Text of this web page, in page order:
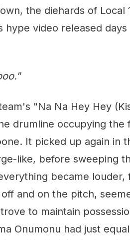
the diehards of Local
video released days
"Na Na Hey Hey
drumline occupying the
It picked up again in
like, before sweeping
became louder,
and on the pitch,
to maintain
Onumonu had just